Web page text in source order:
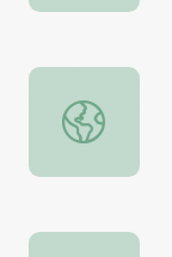
The Soul's